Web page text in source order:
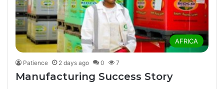
AFRICA
Patience 2 days ago 0 7
Manufacturing Success Story